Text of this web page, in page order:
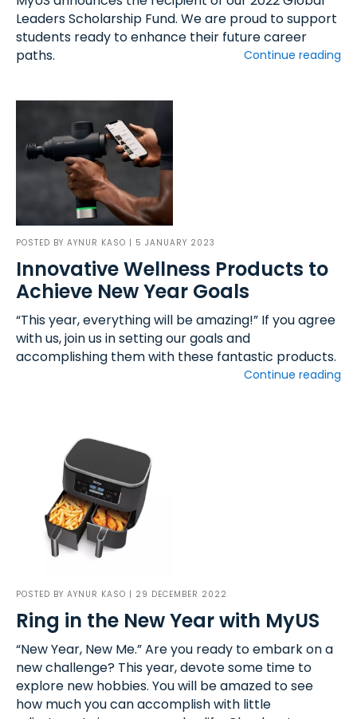
Leaders Scholarship Fund. We are proud to support
students ready to enhance their future career
paths.
Continue reading
POSTED BY AYNUR KASO | 5 JANUARY 2023
Innovative Wellness Products to
Achieve New Year Goals
“This year, everything will be amazing!” If you agree
with us, join us in setting our goals and
accomplishing them with these fantastic products.
Continue reading
POSTED BY AYNUR KASO | 29 DECEMBER 2022
Ring in the New Year with MyUS
“New Year, New Me.” Are you ready to embark on a
new challenge? This year, devote some time to
explore new hobbies. You will be amazed to see
how much you can accomplish with little